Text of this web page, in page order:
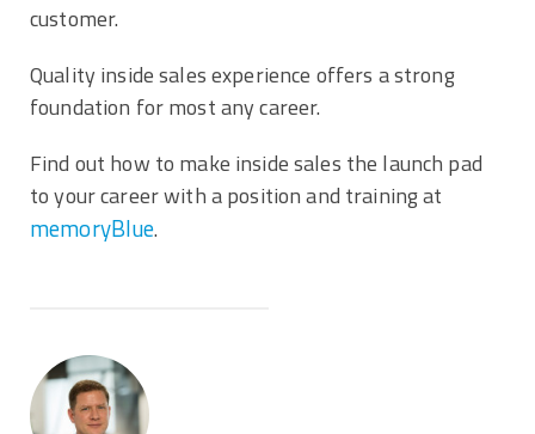
customer.
Quality inside sales experience offers a strong
foundation for most any career.
Find out how to make inside sales the launch pad
to your career with a position and training at
memoryBlue.